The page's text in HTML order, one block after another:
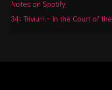
Notes on Spotify
34: Trivium – In the Court of